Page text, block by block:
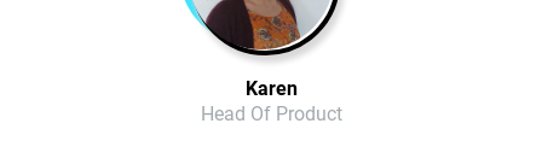
Karen
Head Of Product